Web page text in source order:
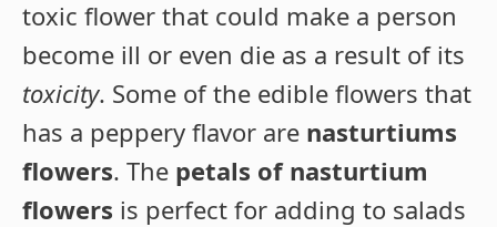
toxic flower that could make a person
become ill or even die as a result of its
toxicity. Some of the edible flowers that
has a peppery flavor are nasturtiums
flowers. The petals of nasturtium
flowers is perfect for adding to salads